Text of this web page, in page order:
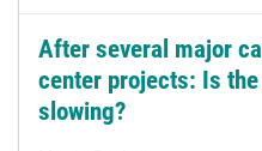
After several major
center projects: Is
slowing?